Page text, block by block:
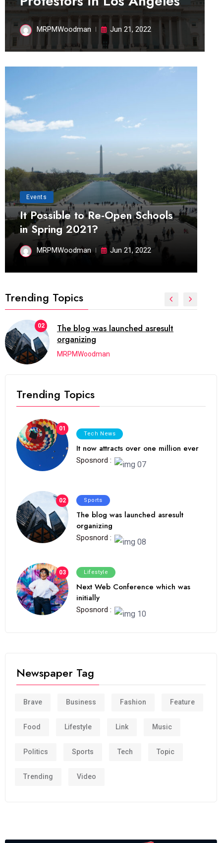
MRPMWoodman Jun 21, 2022
Events
It Possible to Re-Open Schools
in Spring 2021?
MRPMWoodman Jun 21, 2022
Trending Topics
03
Next Web Conference which was
initially
MRPMWoodman
Trending Topics
01
Tech News
It now attracts over one million ever
Sposnord :
02 Sports
The blog was launched asresult
organizing
Sposnord :
03 Lifestyle
Next Web Conference which was
initially
Sposnord :
Newspaper Tag
Brave Business Fashion Feature
Food Lifestyle Link Music
Politics Sports Tech Topic
Trending Video